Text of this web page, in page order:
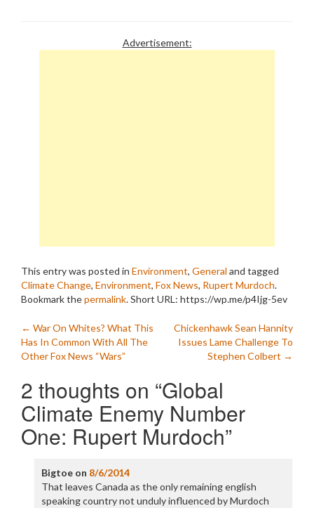
Advertisement:
This entry was posted in Environment, General and tagged
Climate Change, Environment, Fox News, Rupert Murdoch.
Bookmark thepermalink.Short URL: https://wp.me/p4Ijg-5ev
Post
navigation
← War On Whites? What This
Has In Common With All The
Other Fox News “Wars”
Chickenhawk Sean Hannity
Issues Lame Challenge To
Stephen Colbert →
2 thoughts on “Global
Climate Enemy Number
One: Rupert Murdoch”
Bigtoeon 8/6/2014
That leaves Canada as the only remaining english
speaking country not unduly influenced by Murdoch